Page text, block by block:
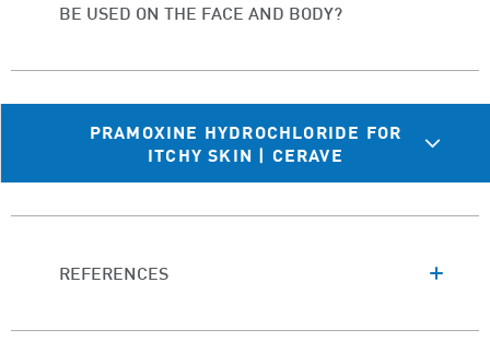
BE USED ON THE FACE AND BODY?
PRAMOXINE HYDROCHLORIDE FOR
ITCHY SKIN | CERAVE
REFERENCES